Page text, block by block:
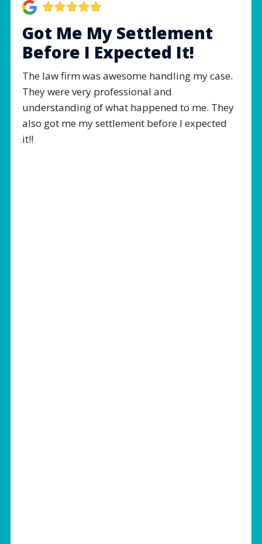
Got Me My Settlement
Before I Expected It!
The law firm was awesome handling my case.
They were very professional and
understanding of what happened to me. They
also got me my settlement before I expected
it!!